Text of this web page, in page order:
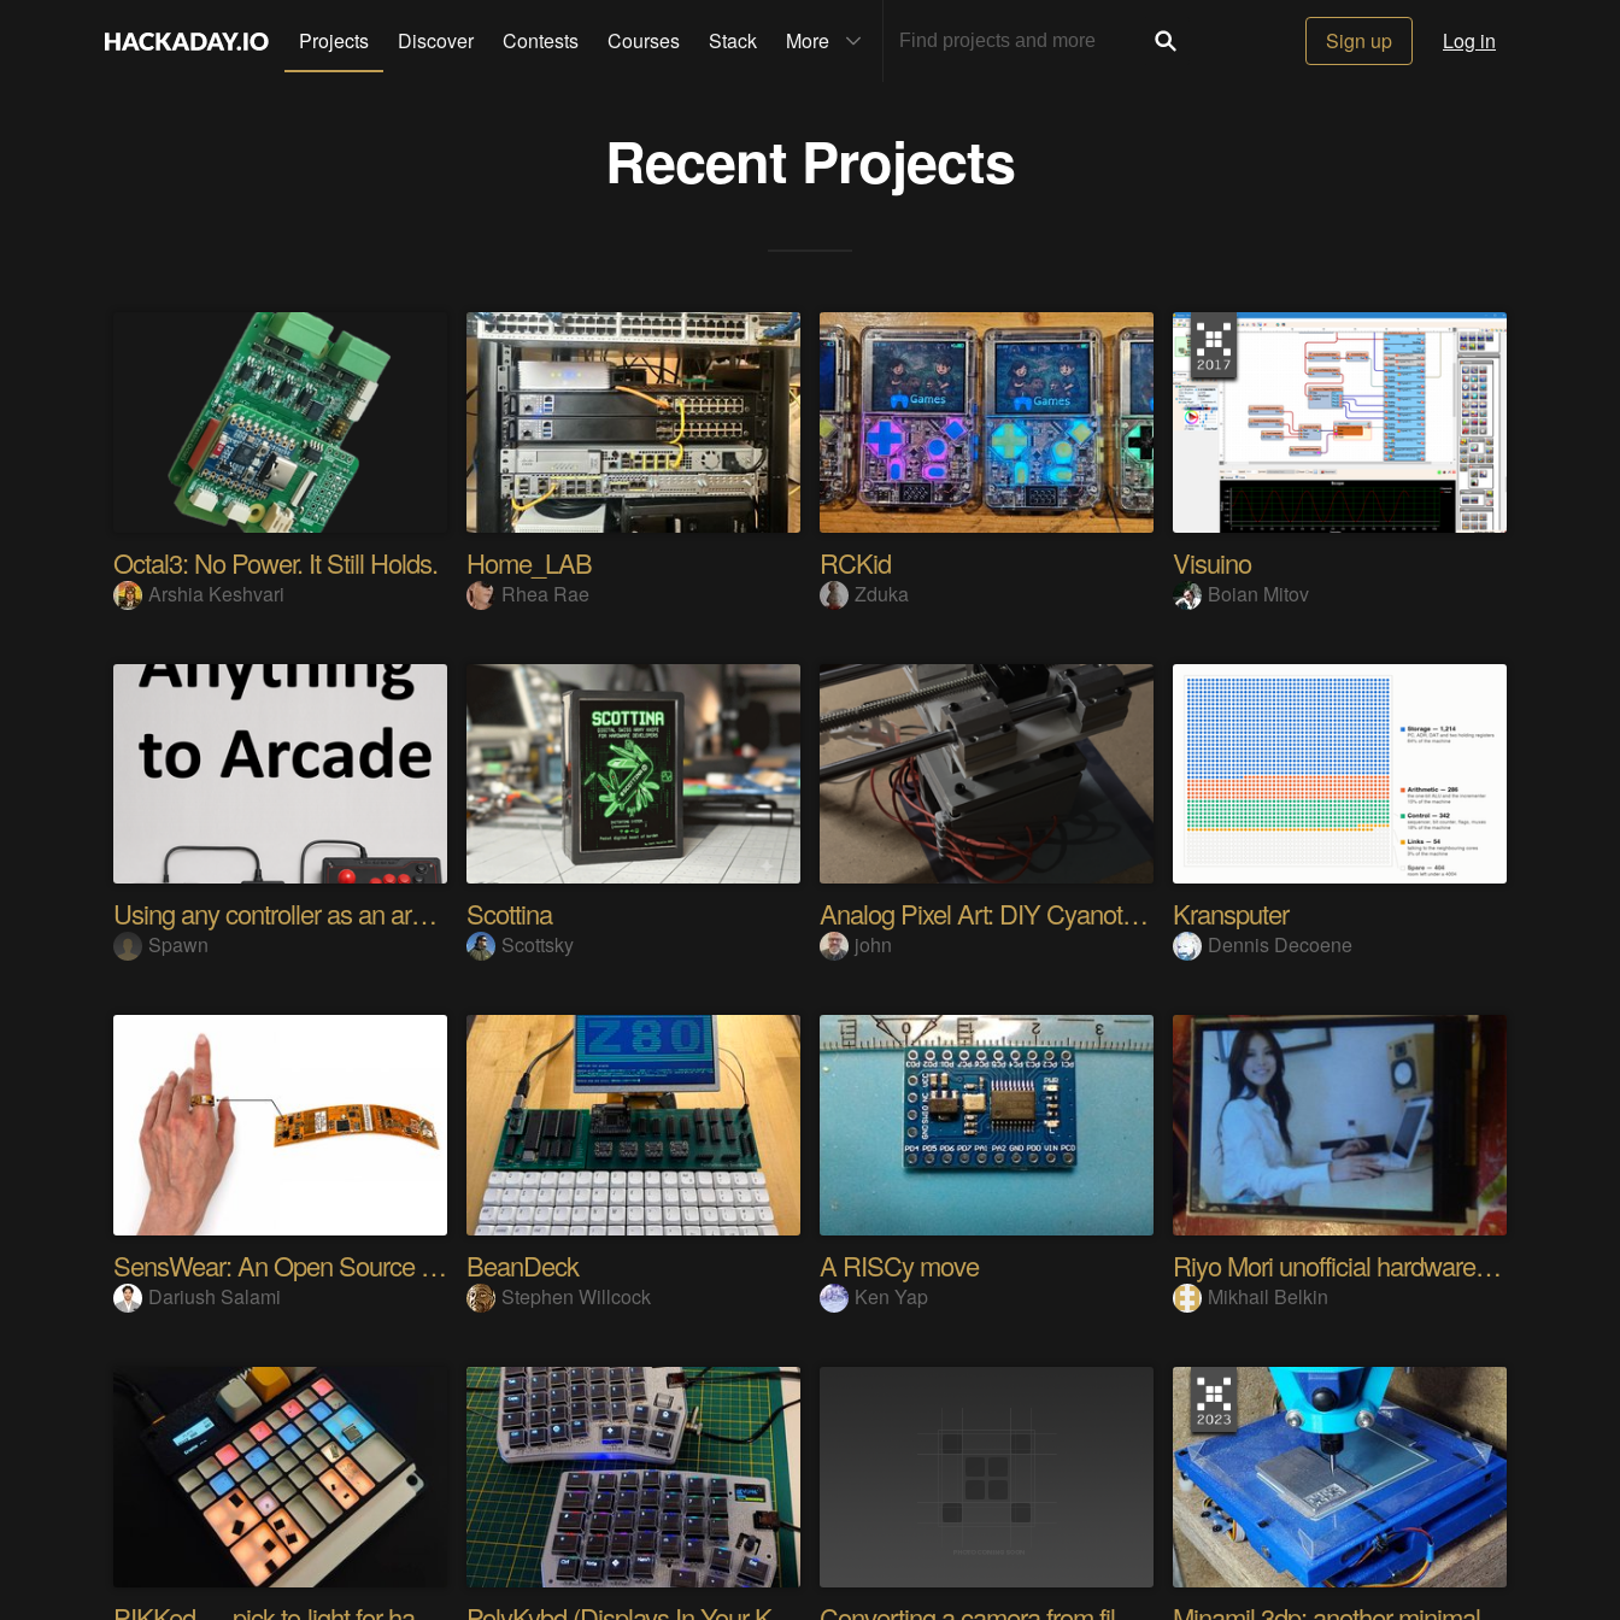
Projects Discover Contests Courses Stack More Sign up Log in
Recent Projects
Octal3: No Power. It Still Holds.
Arshia Keshvari
Home_LAB
Rhea Rae
RCKid
Zduka
Visuino
Boian Mitov
Using any controller as an arcade stick
Spawn
Scottina
Scottsky
Analog Pixel Art: DIY Cyanotype Printer
john
Kransputer
Dennis Decoene
SensWear: An Open Source Modular Wearable Platform
Dariush Salami
BeanDeck
Stephen Willcock
A RISCy move
Ken Yap
Riyo Mori unofficial hardware fan page SP
Mikhail Belkin